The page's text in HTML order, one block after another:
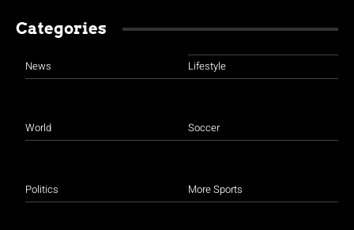
Categories
News
World
Politics
Lifestyle
Soccer
More Sports